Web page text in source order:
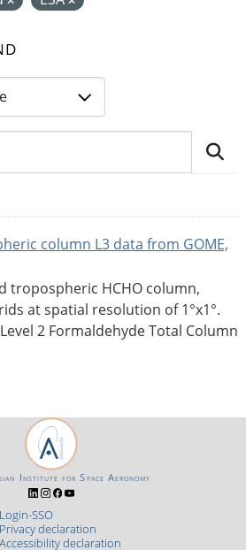
column L3 data from GOME,
tropospheric HCHO column,
at spatial resolution of 1°x1°.
2 Formaldehyde Total Column
Login-SSO
Privacy declaration
Accessibility declaration
Institute for Space Aeronomy